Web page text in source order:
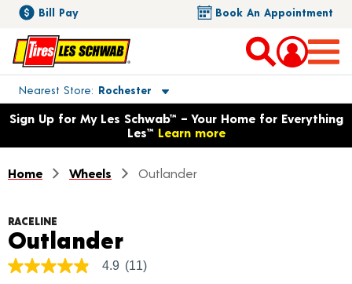
Bill Pay Book An Appointment
Nearest Store Rochester
Toggle store location details
Opens warranty information dialog with language options
Sign Up for My Les Schwab™ – Your Home for Everything
Les™ Learn more
Home Wheels Outlander
RACELINE
OutlanderProduct Details
4.9
4.9 (11)